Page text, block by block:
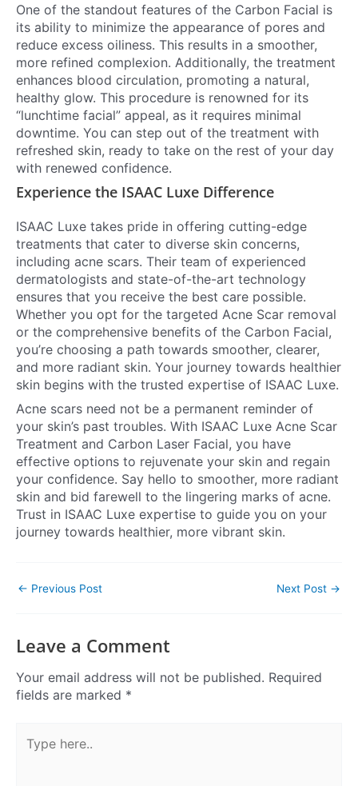
One of the standout features of the Carbon Facial is
its ability to minimize the appearance of pores and
reduce excess oiliness. This results in a smoother,
more refined complexion. Additionally, the treatment
enhances blood circulation, promoting a natural,
healthy glow. This procedure is renowned for its
“lunchtime facial” appeal, as it requires minimal
downtime. You can step out of the treatment with
refreshed skin, ready to take on the rest of your day
with renewed confidence.
Experience the ISAAC Luxe Difference
ISAAC Luxe takes pride in offering cutting-edge
treatments that cater to diverse skin concerns,
including acne scars. Their team of experienced
dermatologists and state-of-the-art technology
ensures that you receive the best care possible.
Whether you opt for the targeted Acne Scar removal
or the comprehensive benefits of the Carbon Facial,
you’re choosing a path towards smoother, clearer,
and more radiant skin. Your journey towards healthier
skin begins with the trusted expertise of ISAAC Luxe.
Acne scars need not be a permanent reminder of
your skin’s past troubles. With ISAAC Luxe Acne Scar
Treatment and Carbon Laser Facial, you have
effective options to rejuvenate your skin and regain
your confidence. Say hello to smoother, more radiant
skin and bid farewell to the lingering marks of acne.
Trust in ISAAC Luxe expertise to guide you on your
journey towards healthier, more vibrant skin.
← Previous Post Next Post →
Leave a Comment
Your email address will not be published. Required
fields are marked *
here..